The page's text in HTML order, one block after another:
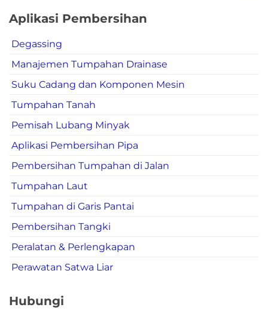
Aplikasi Pembersihan
Degassing
Manajemen Tumpahan Drainase
Suku Cadang dan Komponen Mesin
Tumpahan Tanah
Pemisah Lubang Minyak
Aplikasi Pembersihan Pipa
Pembersihan Tumpahan di Jalan
Tumpahan Laut
Tumpahan di Garis Pantai
Pembersihan Tangki
Peralatan & Perlengkapan
Perawatan Satwa Liar
Hubungi